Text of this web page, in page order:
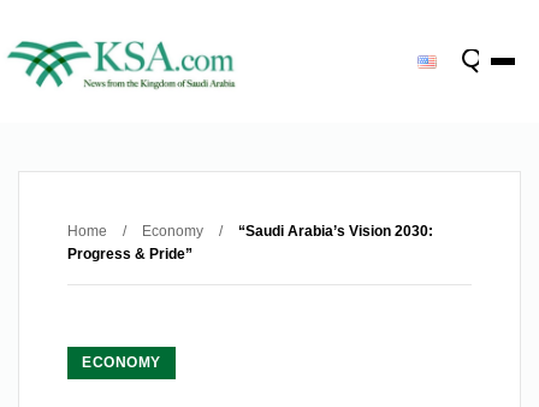
Home / Economy /
“Saudi Arabia’s Vision 2030:
Progress & Pride”
ECONOMY